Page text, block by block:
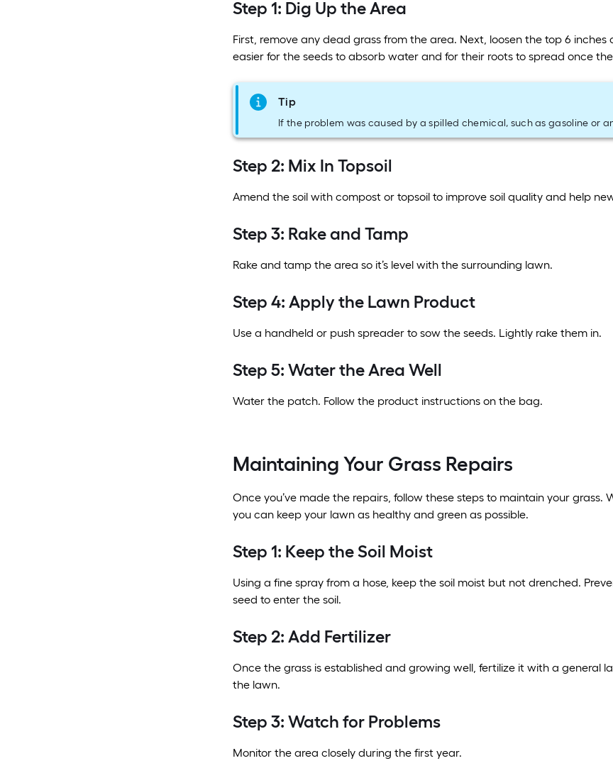
Step 1: Dig Up the Area
First, remove any dead grass from the area. Next, loosen the top 6
easier for the seeds to absorb water and for their roots to spread once
Tip
If the problem was caused by a spilled chemical, such as gasoline or
Step 2: Mix In Topsoil
Amend the soil with compost or topsoil to improve soil quality and help
Step 3: Rake and Tamp
Rake and tamp the area so it’s level with the surrounding lawn.
Step 4: Apply the Lawn Product
Use a handheld or push spreader to sow the seeds. Lightly rake them in.
Step 5: Water the Area Well
Water the patch. Follow the product instructions on the bag.
Maintaining Your Grass Repairs
Once you’ve made the repairs, follow these steps to maintain your
you can keep your lawn as healthy and green as possible.
Step 1: Keep the Soil Moist
Using a fine spray from a hose, keep the soil moist but not drenched.
seed to enter the soil.
Step 2: Add Fertilizer
Once the grass is established and growing well, fertilize it with a
the lawn.
Step 3: Watch for Problems
Monitor the area closely during the first year.